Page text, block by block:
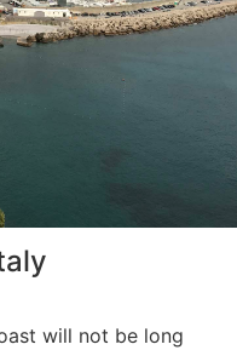
will not be long